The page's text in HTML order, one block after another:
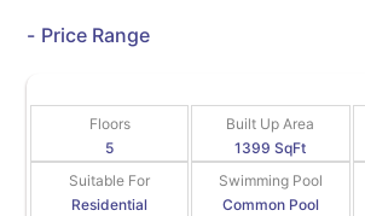
- Price Range
5
Floors
1399 SqFt
Built Up Area
Residential
Suitable For
Common Pool
Swimming Pool